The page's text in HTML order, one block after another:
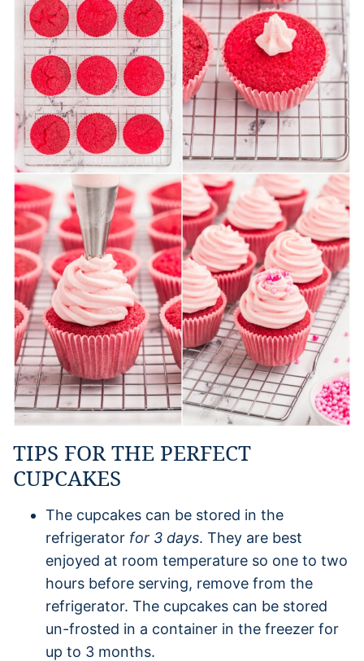
TIPS FOR THE PERFECT
CUPCAKES
The cupcakes can be stored in the
refrigerator for 3 days. They are best
enjoyed at room temperature so one to two
hours before serving, remove from the
refrigerator. The cupcakes can be stored
un-frosted in a container in the freezer for
up to 3 months.